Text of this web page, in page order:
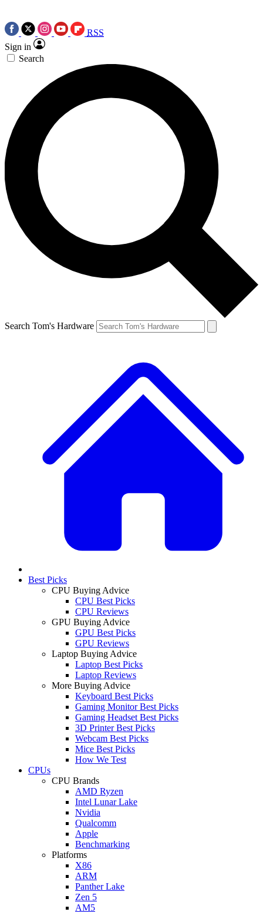
RSS
Sign in
Search
Search Tom's Hardware
Best Picks
CPU Buying Advice
CPU Best Picks
CPU Reviews
GPU Buying Advice
GPU Best Picks
GPU Reviews
Laptop Buying Advice
Laptop Best Picks
Laptop Reviews
More Buying Advice
Keyboard Best Picks
Gaming Monitor Best Picks
Gaming Headset Best Picks
3D Printer Best Picks
Webcam Best Picks
Mice Best Picks
How We Test
CPUs
CPU Brands
AMD Ryzen
Intel Lunar Lake
Nvidia
Qualcomm
Apple
Benchmarking
Platforms
X86
ARM
Panther Lake
Zen 5
AM5